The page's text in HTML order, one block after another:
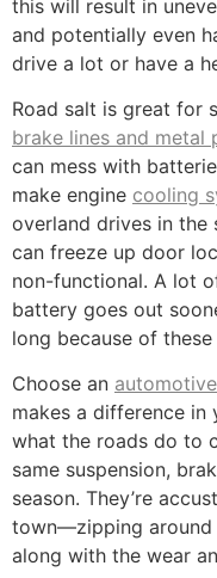
this will result in
and potentially even
drive a lot or have a
Road salt is great for
brake lines and metal
can mess with
make engine cooling
overland drives in the
can freeze up door
non-functional. A lot
battery goes out
long because of
Choose an
makes a difference in
what the roads do to
same suspension,
season. They’re
town—zipping around
along with the wear